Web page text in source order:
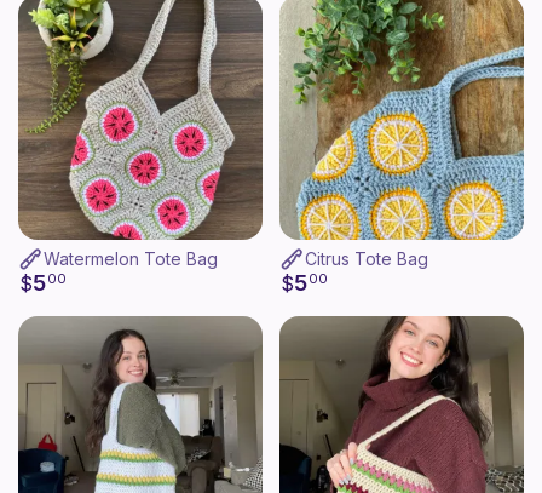
Watermelon Tote Bag
$500
Citrus Tote Bag
$500